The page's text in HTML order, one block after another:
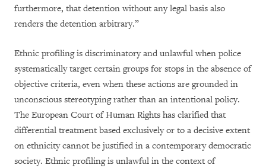
furthermore, that detention without any legal basis also
renders the detention arbitrary.”
Ethnic profiling is discriminatory and unlawful when police
systematically target certain groups for stops in the absence of
objective criteria, even when these actions are grounded in
unconscious stereotyping rather than an intentional policy.
The European Court of Human Rights has clarified that
differential treatment based exclusively or to a decisive extent
on ethnicity cannot be justified in a contemporary democratic
society. Ethnic profiling is unlawful in the context of